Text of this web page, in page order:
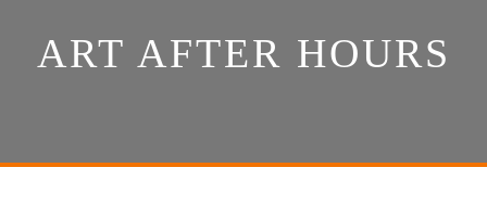
ART AFTER HOURS